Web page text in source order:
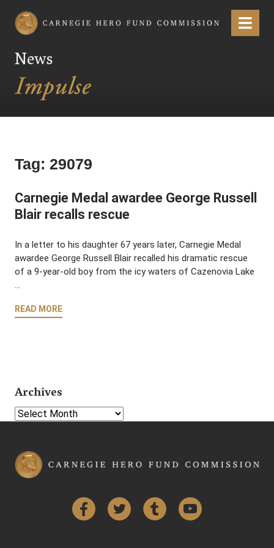
Carnegie Hero Fund Commission Menu
News
Tag: 29079
Carnegie Medal awardee George Russell
Blair recalls rescue
In a letter to his daughter 67 years later, Carnegie Medal
awardee George Russell Blair recalled his dramatic rescue
of a 9-year-old boy from the icy waters of Cazenovia Lake
…
READ MORE
Archives
Select Year
FacebookTwitter Tumblr YouTube